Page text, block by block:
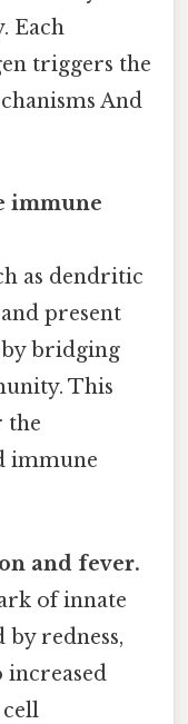
Each
triggers the
And
immune
as dendritic
present
bridging
This
the
immune
and fever.
of innate
redness,
increased